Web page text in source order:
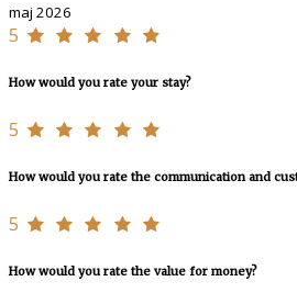
maj 2026
5
How would you rate your stay?
5
How would you rate the communication and
5
How would you rate the value for money?